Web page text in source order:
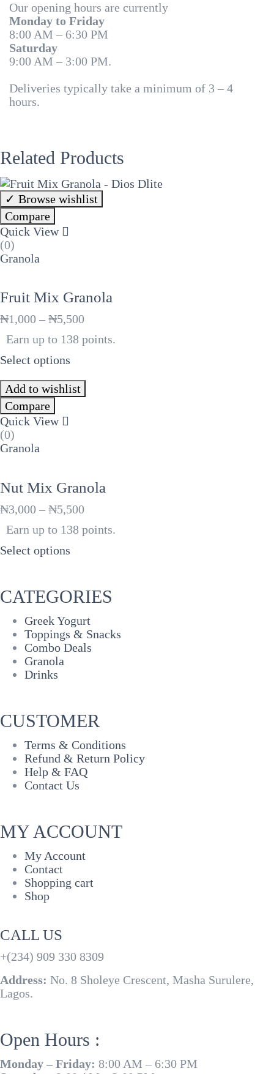
Our opening hours are currently
Monday to Friday
8:00 AM – 6:30 PM
Saturday
9:00 AM – 3:00 PM.
Deliveries typically take a minimum of 3 – 4
hours.
Related Products
Browse wishlist
Compare
Quick View
(0)
Granola
Fruit Mix Granola
₦1,000 – ₦5,500Price
₦1,000
Earn up to 138 points.
Select options
Add to wishlist
Compare
Quick View
(0)
Granola
Nut Mix Granola
₦3,000 – ₦5,500Price
₦3,000
Earn up to 138 points.
Select options
CATEGORIES
Greek Yogurt
Toppings & Snacks
Combo Deals
Granola
Drinks
CUSTOMER
Terms & Conditions
Refund & Return Policy
Help & FAQ
Contact Us
MY ACCOUNT
My Account
Contact
Shopping cart
Shop
CALL US
+(234) 909 330 8309
Address: No. 8 Sholeye Crescent, Masha Surulere,
Lagos.
Open Hours :
Monday – Friday: 8:00 AM – 6:30 PM